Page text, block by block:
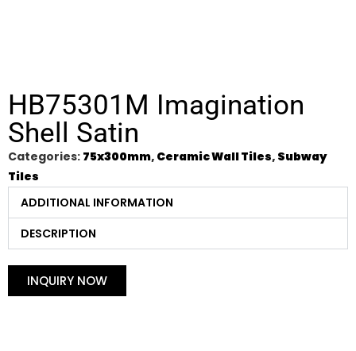
HB75301M Imagination
Shell Satin
Categories: 75x300mm, Ceramic Wall Tiles, Subway
Tiles
ADDITIONAL INFORMATION
DESCRIPTION
INQUIRY NOW